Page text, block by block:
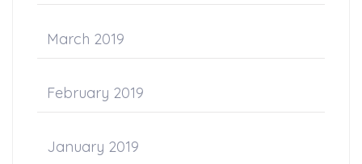
March 2019
February 2019
January 2019